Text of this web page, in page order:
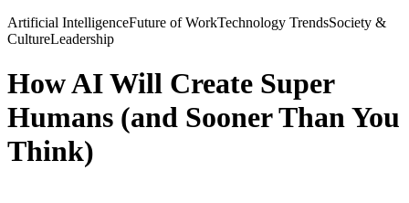
Artificial IntelligenceFuture of WorkTechnology TrendsSociety &
CultureLeadership
How AI Will Create Super
Humans (and Sooner Than You
Think)